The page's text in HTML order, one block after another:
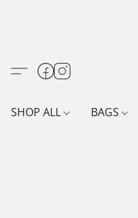
SHOP ALL BAGS